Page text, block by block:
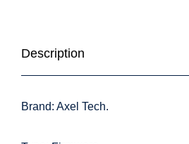
Description
Brand: Axel Tech.